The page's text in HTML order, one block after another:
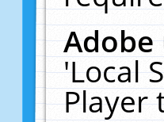
Adobe
'Local
Player